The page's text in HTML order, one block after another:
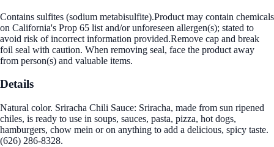
Contains sulfites (sodium metabisulfite).Product may contain chemicals
on California's Prop 65 list and/or unforeseen allergen(s); stated to
avoid risk of incorrect information provided.Remove cap and break
foil seal with caution. When removing seal, face the product away
from person(s) and valuable items.
Details
Natural color. Sriracha Chili Sauce: Sriracha, made from sun ripened
chiles, is ready to use in soups, sauces, pasta, pizza, hot dogs,
hamburgers, chow mein or on anything to add a delicious, spicy taste.
(626) 286-8328.